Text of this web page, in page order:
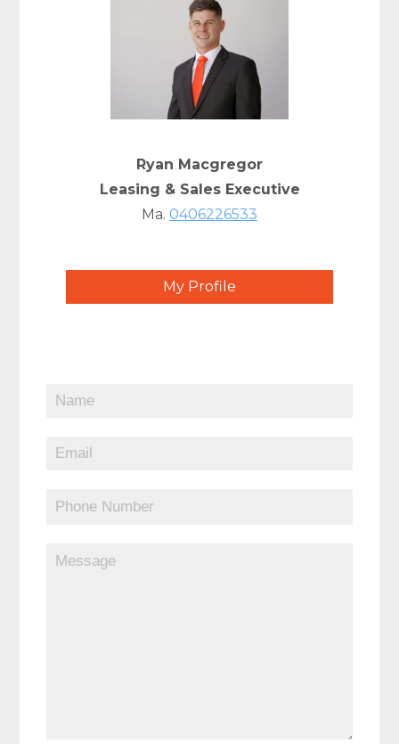
Ryan Macgregor
Leasing & Sales Executive
Ma. 0406226533
My Profile